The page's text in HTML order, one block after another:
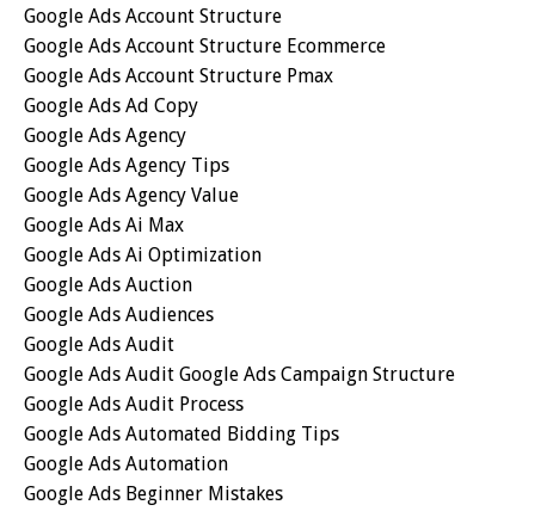
Google Ads Account Structure
Google Ads Account Structure Ecommerce
Google Ads Account Structure Pmax
Google Ads Ad Copy
Google Ads Agency
Google Ads Agency Tips
Google Ads Agency Value
Google Ads Ai Max
Google Ads Ai Optimization
Google Ads Auction
Google Ads Audiences
Google Ads Audit
Google Ads Audit Google Ads Campaign Structure
Google Ads Audit Process
Google Ads Automated Bidding Tips
Google Ads Automation
Google Ads Beginner Mistakes